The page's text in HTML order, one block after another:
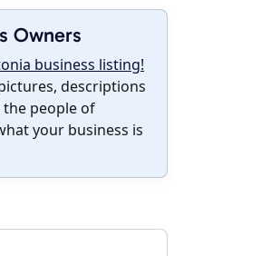
Owners
business listing!
descriptions
the people of
your business is